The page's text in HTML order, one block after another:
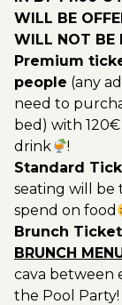
WILL BE
WILL NOT BE
Premium
people (any
need to
bed) with
drink
!
Standard
seating will be
spend on food
Brunch Ticket
BRUNCH
cava between
the Pool Party!